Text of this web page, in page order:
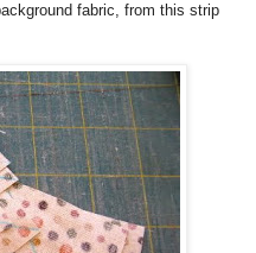
fabric, from this strip